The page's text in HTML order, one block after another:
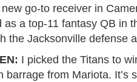
go-to receiver in
as a top-11 fantasy QB in
the Jacksonville defense
I picked the Titans to
barrage from Mariota. It’s